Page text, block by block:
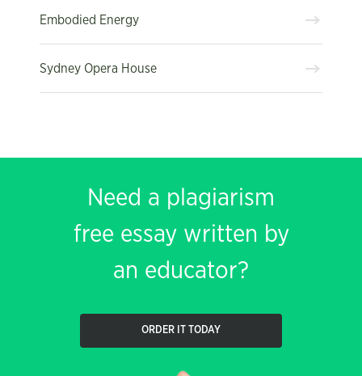
Embodied Energy
Sydney Opera House
Need a plagiarism
free essay written by
an educator?
ORDER IT TODAY